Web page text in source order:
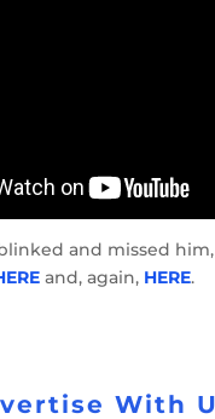
and missed
and, again, HERE.
With